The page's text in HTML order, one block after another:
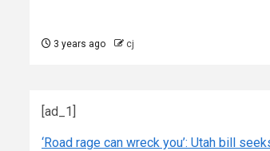
3 years ago cj
[ad_1]
‘Road rage can wreck you’: Utah bill